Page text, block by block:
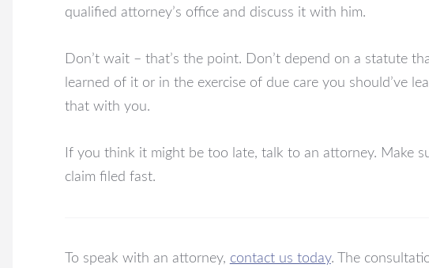
qualified attorney’s office and discuss it with him.
Don’t wait – that’s the point. Don’t depend on a statute
learned of it or in the exercise of due care you should’ve
that with you.
If you think it might be too late, talk to an attorney. Make
claim filed fast.
To speak with an attorney, contact us today. The